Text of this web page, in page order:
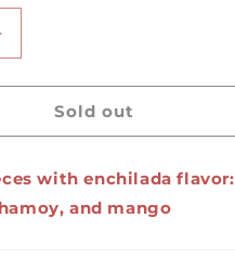
Sold out
with enchilada flavor:
and mango